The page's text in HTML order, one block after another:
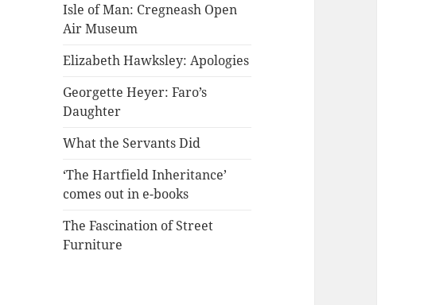
Isle of Man: Cregneash Open
Air Museum
Elizabeth Hawksley: Apologies
Georgette Heyer: Faro’s
Daughter
What the Servants Did
‘The Hartfield Inheritance’
comes out in e-books
The Fascination of Street
Furniture